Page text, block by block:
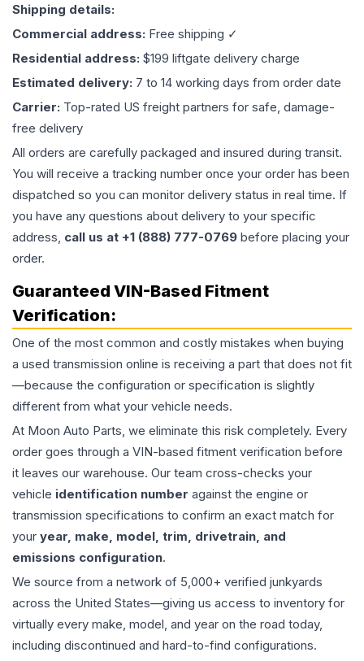
Shipping details:
Commercial address: Free shipping ✓
Residential address: $199 liftgate delivery charge
Estimated delivery: 7 to 14 working days from order date
Carrier: Top-rated US freight partners for safe, damage-
free delivery
All orders are carefully packaged and insured during transit.
You will receive a tracking number once your order has been
dispatched so you can monitor delivery status in real time. If
you have any questions about delivery to your specific
address, call us at +1 (888) 777-0769 before placing your
order.
Guaranteed VIN-Based Fitment
Verification:
One of the most common and costly mistakes when buying
a used transmission online is receiving a part that does not fit
—because the configuration or specification is slightly
different from what your vehicle needs.
At Moon Auto Parts, we eliminate this risk completely. Every
order goes through a VIN-based fitment verification before
it leaves our warehouse. Our team cross-checks your
vehicle identification number against the engine or
transmission specifications to confirm an exact match for
your year, make, model, trim, drivetrain, and
emissions configuration.
We source from a network of 5,000+ verified junkyards
across the United States—giving us access to inventory for
virtually every make, model, and year on the road today,
including discontinued and hard-to-find configurations.